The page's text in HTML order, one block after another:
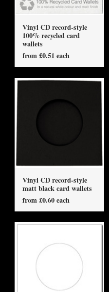
Vinyl CD record-style
100% recycled card
wallets
from £0.51 each
Vinyl CD record-style
matt black card wallets
from £0.60 each